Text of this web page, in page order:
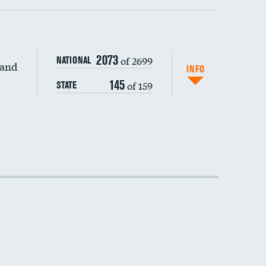
DATA UNAVAILABLE
NATIONAL 2073of 2699
STATE 145of 159
INFO